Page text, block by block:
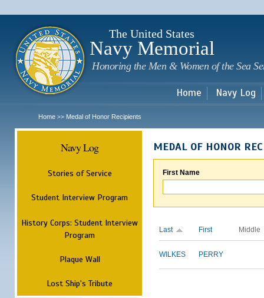
The United States
Navy Memorial
Honoring the Men & Women of the Sea
Home Navy Log
Home >> Medal of Honor Recipients
Navy Log
Stories of Service
Student Interview Program
History Corps: Student Interview
Program
Plaque Wall
Lost Ship's Tribute
MEDAL OF HONOR
First Name
Last First Middle
WILKES PERRY